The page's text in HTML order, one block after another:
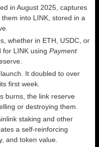
in August 2025, captures
into LINK, stored in a
whether in ETH, USDC, or
for LINK using Payment
It doubled to over
first week.
burns, the link reserve
or destroying them.
staking and other
a self-reinforcing
and token value.